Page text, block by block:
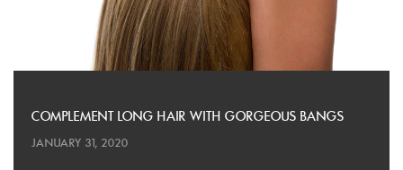
COMPLEMENT LONG HAIR WITH GORGEOUS BANGS
JANUARY 31, 2020